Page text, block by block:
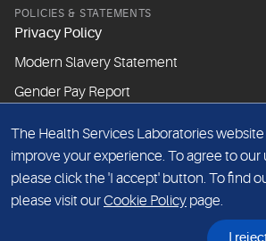
POLICIES & STATEMENTS
Privacy Policy
Modern Slavery Statement
Gender Pay Report
ABOUT THIS WEBSITE
Cookie Policy
Website Terms & Conditions
The Health Services Laboratories
improve your experience. To agree to our
please click the 'I accept' button. To find
please visit ourCookie Policy page.
I